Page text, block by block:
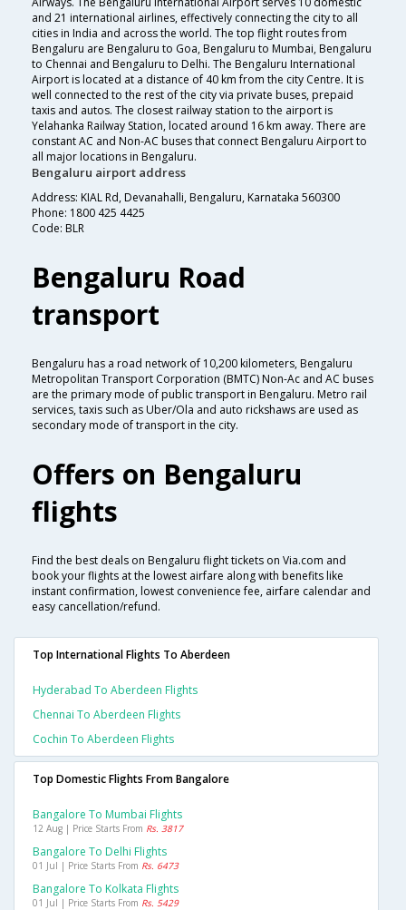
and 21 international airlines, effectively connecting the city to all
cities in India and across the world. The top flight routes from
Bengaluru are Bengaluru to Goa, Bengaluru to Mumbai, Bengaluru
to Chennai and Bengaluru to Delhi. The Bengaluru International
Airport is located at a distance of 40 km from the city Centre. It is
well connected to the rest of the city via private buses, prepaid
taxis and autos. The closest railway station to the airport is
Yelahanka Railway Station, located around 16 km away. There are
constant AC and Non-AC buses that connect Bengaluru Airport to
all major locations in Bengaluru.
Bengaluru airport address
Address: KIAL Rd, Devanahalli, Bengaluru, Karnataka 560300
Phone: 1800 425 4425
Code: BLR
Bengaluru Road
transport
Bengaluru has a road network of 10,200 kilometers, Bengaluru
Metropolitan Transport Corporation (BMTC) Non-Ac and AC buses
are the primary mode of public transport in Bengaluru. Metro rail
services, taxis such as Uber/Ola and auto rickshaws are used as
secondary mode of transport in the city.
Offers on Bengaluru
flights
Find the best deals on Bengaluru flight tickets on Via.com and
book your flights at the lowest airfare along with benefits like
instant confirmation, lowest convenience fee, airfare calendar and
easy cancellation/refund.
Top International Flights To Aberdeen
Hyderabad To Aberdeen Flights
Chennai To Aberdeen Flights
Cochin To Aberdeen Flights
Top Domestic Flights From Bangalore
Bangalore To Mumbai Flights
12 Aug | Price Starts From Rs. 3817
Bangalore To Delhi Flights
01 Jul | Price Starts From Rs. 6473
Bangalore To Kolkata Flights
01 Jul | Price Starts From Rs. 5429